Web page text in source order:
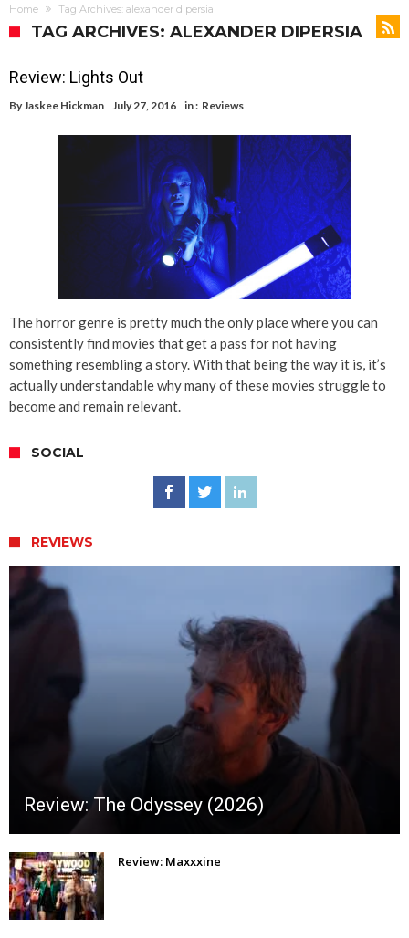
Home Tag Archives: alexander dipersia
TAG ARCHIVES: ALEXANDER DIPERSIA
Review: Lights Out
ByJaskee Hickman July 27, 2016 in : Reviews
The horror genre is pretty much the only place where you can
consistently find movies that get a pass for not having
something resembling a story. With that being the way it is, it’s
actually understandable why many of these movies struggle to
become and remain relevant.
SOCIAL
REVIEWS
Review: The Odyssey (2026)
Review: Maxxxine